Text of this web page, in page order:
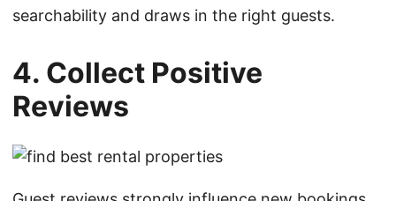
searchability and draws in the right guests.
4. Collect Positive
Reviews